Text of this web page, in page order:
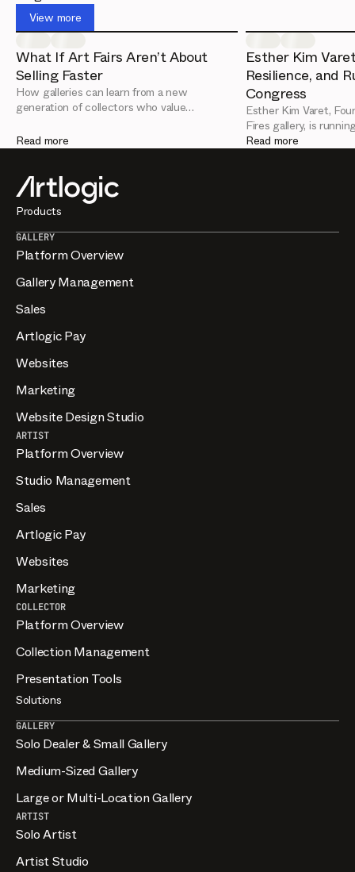
up with relevant work. Artlogic helps by turning your
inventory into shareable pages and viewing rooms, and
relationships.
View more
What If Art Fairs Aren’t About
Selling Faster
How galleries can learn from a new
generation of collectors who value
Read more
Esther Kim
Resilience, and
Congress
Esther Kim Varet,
Fires gallery, is
are the key
Read more
Products
GALLERY
Platform Overview
Gallery Management
Sales
Artlogic Pay
Websites
Marketing
Website Design Studio
ARTIST
Platform Overview
Studio Management
Sales
Artlogic Pay
Websites
Marketing
COLLECTOR
Platform Overview
Collection Management
Presentation Tools
Solutions
GALLERY
Solo Dealer & Small Gallery
Medium-Sized Gallery
Large or Multi-Location Gallery
ARTIST
Solo Artist
Artist Studio